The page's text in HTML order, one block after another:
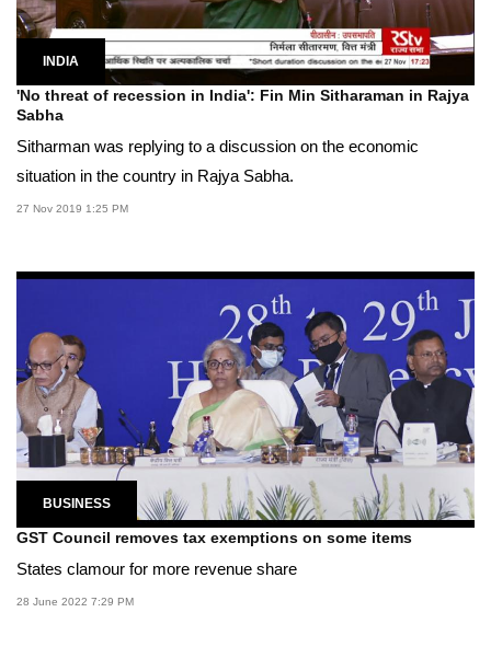
INDIA
'No threat of recession in India': Fin Min Sitharaman in Rajya
Sabha
Sitharman was replying to a discussion on the economic
situation in the country in Rajya Sabha.
27 Nov 2019 1:25 PM
BUSINESS
GST Council removes tax exemptions on some items
States clamour for more revenue share
28 June 2022 7:29 PM